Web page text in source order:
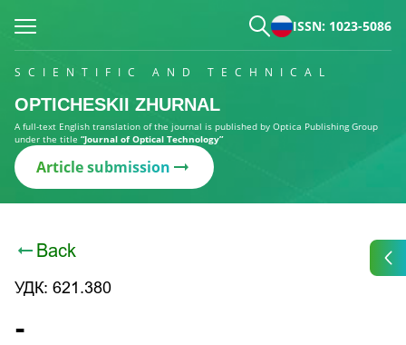
ISSN: 1023-5086
SCIENTIFIC AND TECHNICAL
OPTICHESKII ZHURNAL
A full-text English translation of the journal is published by Optica Publishing Group
under the title “Journal of Optical Technology”
Article submission
Back
УДК: 621.380
-